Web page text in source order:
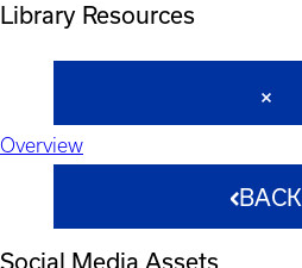
Library Resources
Overview
BACK
Social Media Assets